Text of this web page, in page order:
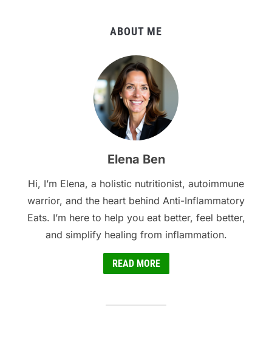
ABOUT ME
Elena Ben
Hi, I’m Elena, a holistic nutritionist, autoimmune
warrior, and the heart behind Anti-Inflammatory
Eats. I’m here to help you eat better, feel better,
and simplify healing from inflammation.
READ MORE